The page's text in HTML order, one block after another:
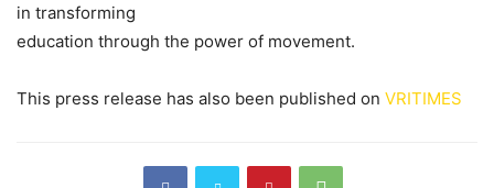
in transforming
education through the power of movement.
This press release has also been published on VRITIMES